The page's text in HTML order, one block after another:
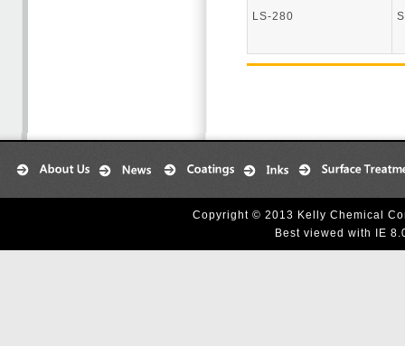
LS-280
Copyright © 2013 Kelly Chemical
Best viewed with IE